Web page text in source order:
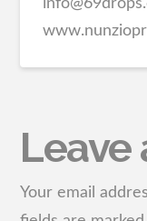
Leave
Your email